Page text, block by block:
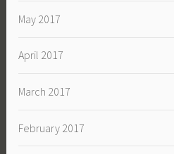
May 2017
April 2017
March 2017
February 2017